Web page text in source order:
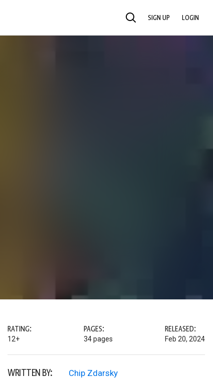
SEARCH SIGN UP LOGIN
RATING:
12+
PAGES:
34 pages
RELEASED:
Feb 20, 2024
WRITTEN BY: Chip Zdarsky